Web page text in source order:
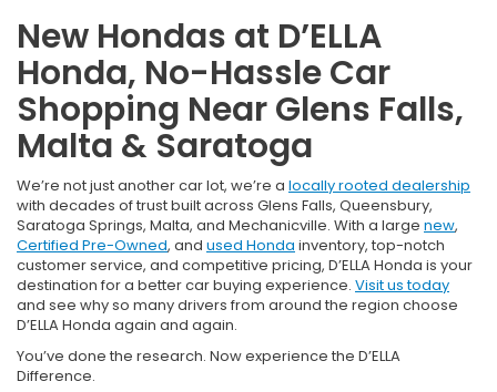
New Hondas at D’ELLA
Honda, No-Hassle Car
Shopping Near Glens Falls,
Malta & Saratoga
We’re not just another car lot, we’re a locally rooted dealership
with decades of trust built across Glens Falls, Queensbury,
Saratoga Springs, Malta, and Mechanicville. With a large new,
Certified Pre-Owned, and used Honda inventory, top-notch
customer service, and competitive pricing, D’ELLA Honda is your
destination for a better car buying experience. Visit us today
and see why so many drivers from around the region choose
D’ELLA Honda again and again.
You’ve done the research. Now experience the D’ELLA
Difference.